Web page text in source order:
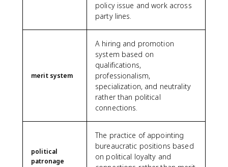
policy issue and work across
party lines.
merit system
A hiring and promotion
system based on
qualifications,
professionalism,
specialization, and neutrality
rather than political
connections.
political
patronage
The practice of appointing
bureaucratic positions based
on political loyalty and